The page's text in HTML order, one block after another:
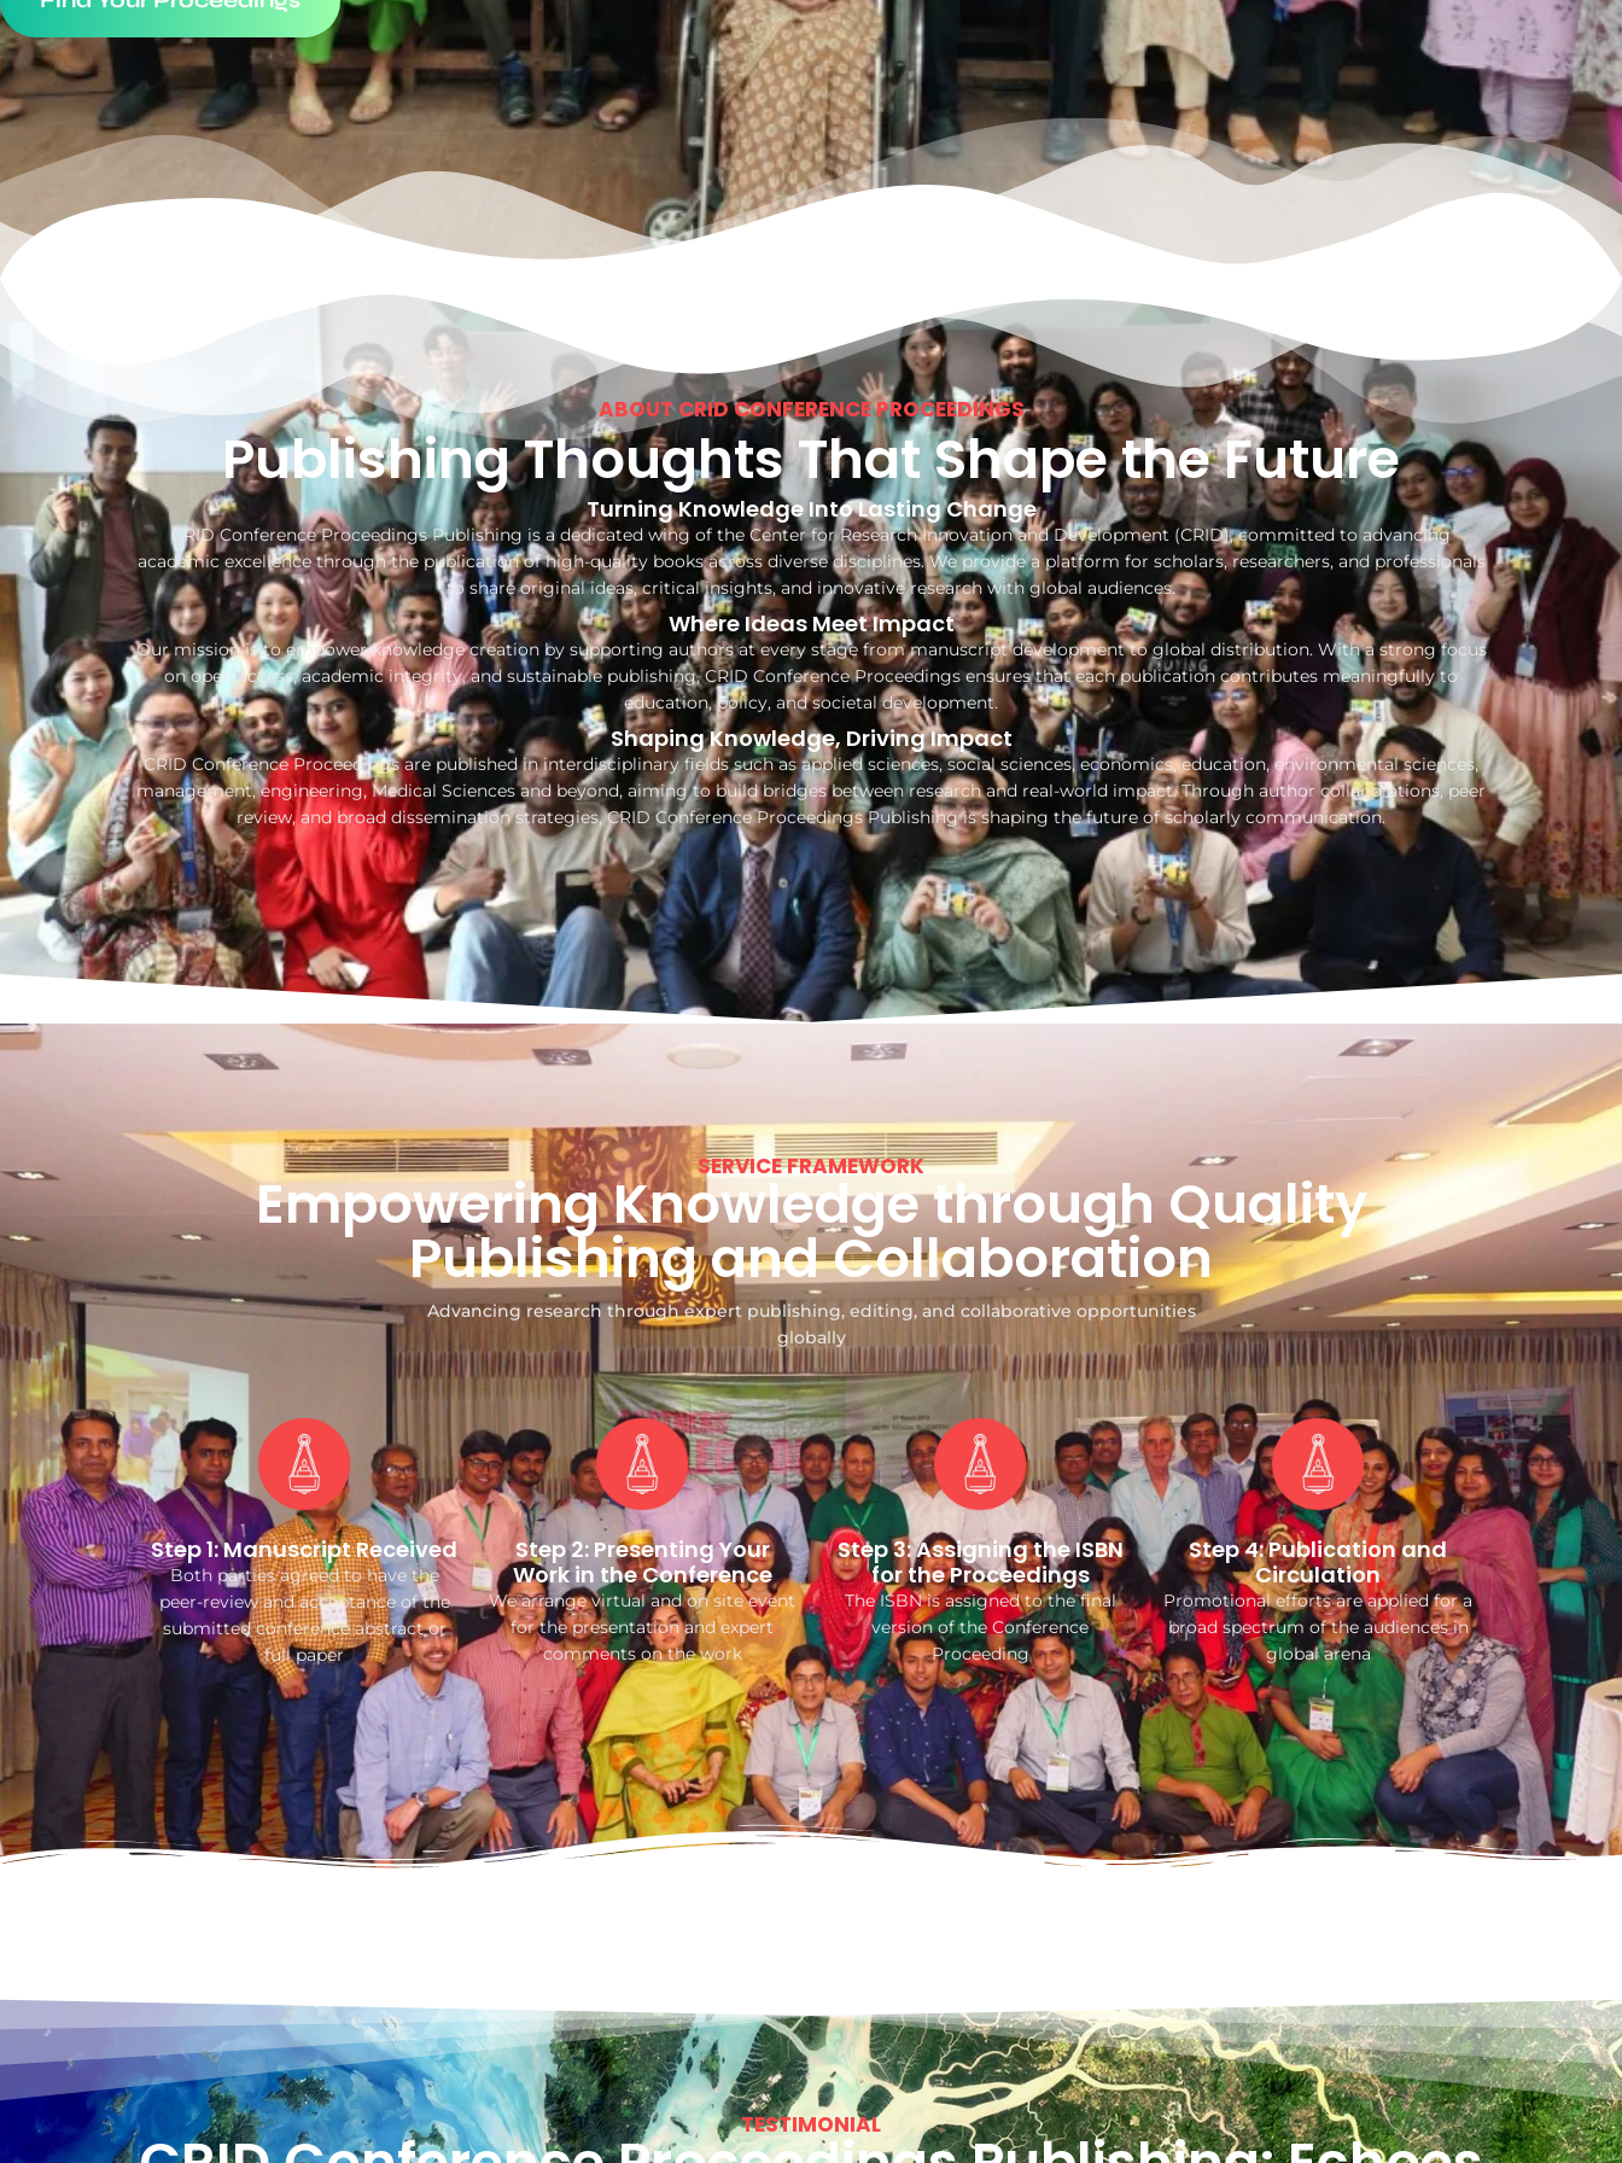
ABOUT CRID CONFERENCE PROCEEDINGS
Publishing Thoughts That Shape the Future
Turning Knowledge Into Lasting Change
CRID Conference Proceedings Publishing is a dedicated wing of the Center for Research Innovation and Development (CRID), committed to advancing
academic excellence through the publication of high-quality books across diverse disciplines. We provide a platform for scholars, researchers, and professionals
to share original ideas, critical insights, and innovative research with global audiences.
Where Ideas Meet Impact
Our mission is to empower knowledge creation by supporting authors at every stage from manuscript development to global distribution. With a strong focus
on open access, academic integrity, and sustainable publishing, CRID Conference Proceedings ensures that each publication contributes meaningfully to
education, policy, and societal development.
Shaping Knowledge, Driving Impact
CRID Conference Proceedings are published in interdisciplinary fields such as applied sciences, social sciences, economics, education, environmental sciences,
management, engineering, Medical Sciences and beyond, aiming to build bridges between research and real-world impact. Through author collaborations, peer
review, and broad dissemination strategies, CRID Conference Proceedings Publishing is shaping the future of scholarly communication.
SERVICE FRAMEWORK
Empowering Knowledge through Quality
Publishing and Collaboration
Advancing research through expert publishing, editing, and collaborative opportunities
globally
Step 1: Manuscript Received
Both parties agreed to have the
peer-review and acceptance of the
submitted conference abstract or
full paper
Step 2: Presenting Your
Work in the Conference
We arrange virtual and on site event
for the presentation and expert
comments on the work
Step 3: Assigning the ISBN
for the Proceedings
The ISBN is assigned to the final
version of the Conference
Proceeding
Step 4: Publication and
Circulation
Promotional efforts are applied for a
broad spectrum of the audiences in
global arena
TESTIMONIAL